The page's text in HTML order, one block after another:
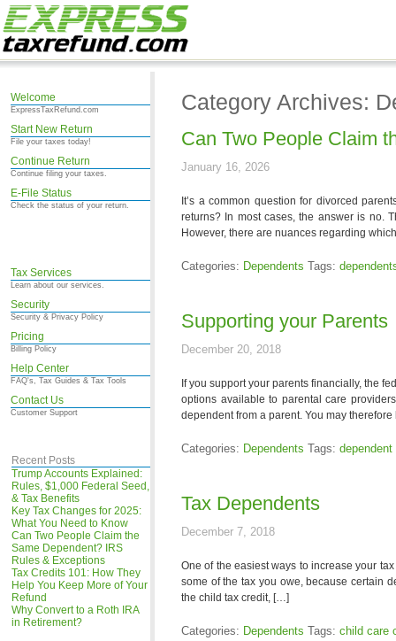
Welcome
ExpressTaxRefund.com
Start New Return
File your taxes today!
Continue Return
Continue filing your taxes.
E-File Status
Check the status of your return.
Tax Services
Learn about our services.
Security
Security & Privacy Policy
Pricing
Billing Policy
Help Center
FAQ's, Tax Guides & Tax Tools
Contact Us
Customer Support
Recent Posts
Trump Accounts Explained:
Rules, $1,000 Federal Seed,
& Tax Benefits
Key Tax Changes for 2025:
What You Need to Know
Can Two People Claim the
Same Dependent? IRS
Rules & Exceptions
Tax Credits 101: How They
Help You Keep More of Your
Refund
Why Convert to a Roth IRA
in Retirement?
Category Archives:
Can Two People Claim
January 16, 2026
It’s a common question for divorced
returns? In most cases, the answer is no.
However, there are nuances regarding
Categories: Dependents Tags:
Supporting your Parents
December 20, 2018
If you support your parents financially, the
options available to parental care
dependent from a parent. You may
Categories: Dependents Tags:
Tax Dependents
December 7, 2018
One of the easiest ways to increase your
some of the tax you owe, because certain
the child tax credit, […]
Categories: Dependents Tags: child care